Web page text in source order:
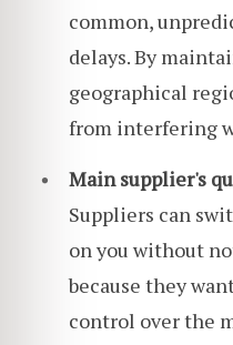
common,
delays. By
geographical
from interfering
Main supplier's
Suppliers can
on you without
because they
control over the